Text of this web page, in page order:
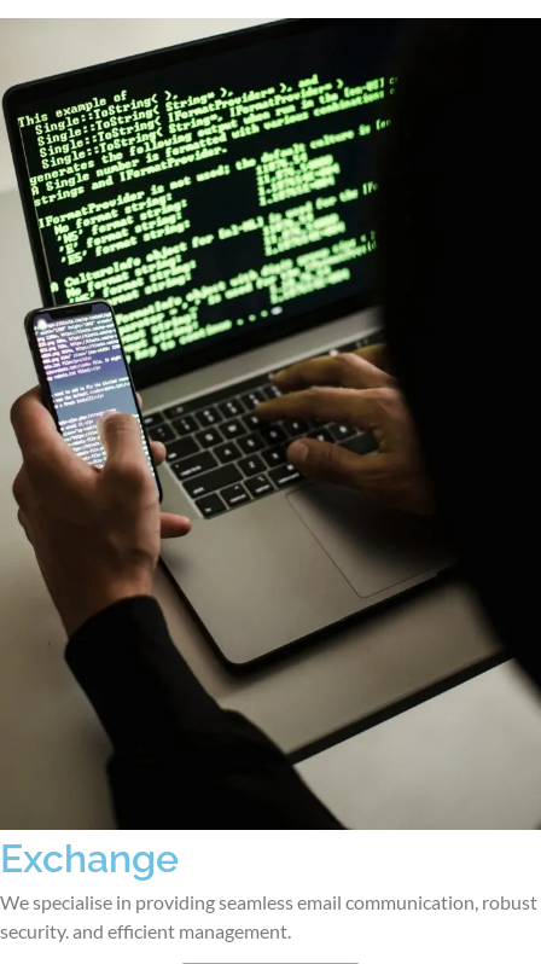
Exchange
We specialise in providing seamless email communication, robust
security. and efficient management.